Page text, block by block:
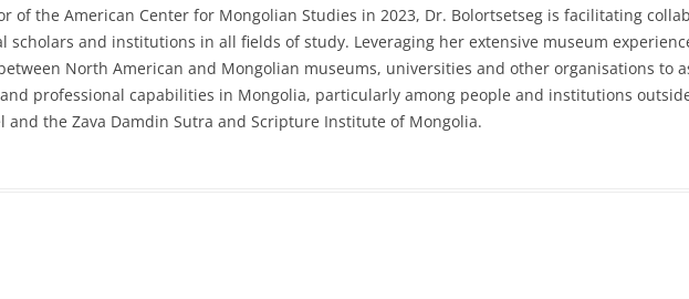
of the American Center for Mongolian Studies in 2023, Dr. Bolortsetseg is facilitating
and institutions in all fields of study. Leveraging her extensive museum
North American and Mongolian museums, universities and other organisations to
professional capabilities in Mongolia, particularly among people and institutions
and the Zava Damdin Sutra and Scripture Institute of Mongolia.